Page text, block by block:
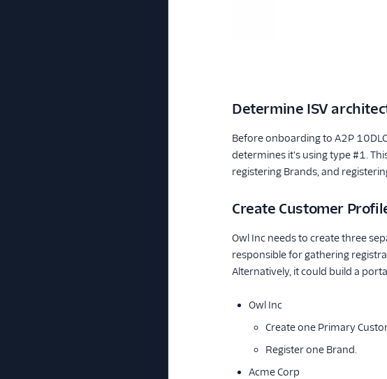
Determine ISV
Before onboarding to A2P
determines it's using type #1.
registering Brands, and
Create Customer
Owl Inc needs to create three
responsible for gathering
Alternatively, it could build a
Owl Inc
Create one Primary
Register one Brand.
Acme Corp